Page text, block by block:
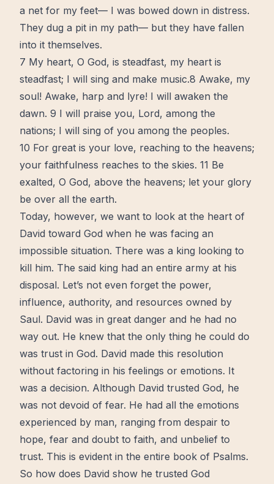
a net for my feet— I was bowed down in distress.
They dug a pit in my path— but they have fallen
into it themselves.
7 My heart, O God, is steadfast, my heart is
steadfast; I will sing and make music.8 Awake, my
soul! Awake, harp and lyre! I will awaken the
dawn. 9 I will praise you, Lord, among the
nations; I will sing of you among the peoples.
10 For great is your love, reaching to the heavens;
your faithfulness reaches to the skies. 11 Be
exalted, O God, above the heavens; let your glory
be over all the earth.
Today, however, we want to look at the heart of
David toward God when he was facing an
impossible situation. There was a king looking to
kill him. The said king had an entire army at his
disposal. Let’s not even forget the power,
influence, authority, and resources owned by
Saul. David was in great danger and he had no
way out. He knew that the only thing he could do
was trust in God. David made this resolution
without factoring in his feelings or emotions. It
was a decision. Although David trusted God, he
was not devoid of fear. He had all the emotions
experienced by man, ranging from despair to
hope, fear and doubt to faith, and unbelief to
trust. This is evident in the entire book of Psalms.
So how does David show he trusted God